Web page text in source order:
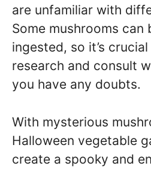
are unfamiliar with
Some mushrooms can
ingested, so it’s
research and consult
you have any doubts.
With mysterious
Halloween vegetable
create a spooky and